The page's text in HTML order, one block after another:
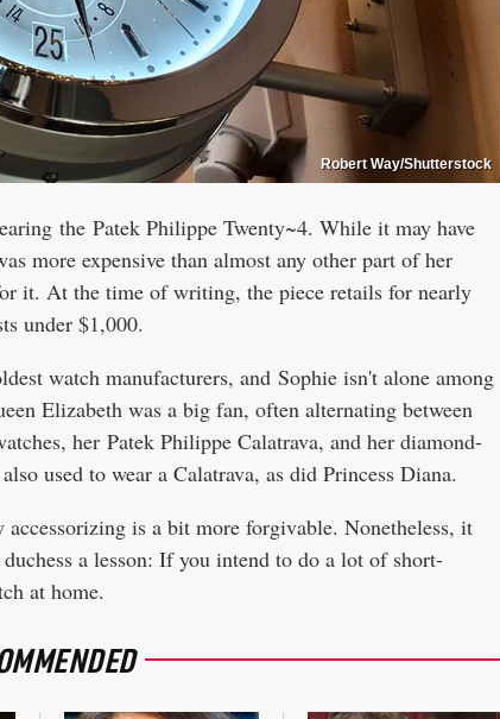
Robert Way/Shutterstock
the Patek Philippe Twenty~4. While it may have
more expensive than almost any other part of her
it. At the time of writing, the piece retails for nearly
under $1,000.
watch manufacturers, and Sophie isn't alone among
Elizabeth was a big fan, often alternating between
her Patek Philippe Calatrava, and her diamond-
used to wear a Calatrava, as did Princess Diana.
is a bit more forgivable. Nonetheless, it
a lesson: If you intend to do a lot of short-
at home.